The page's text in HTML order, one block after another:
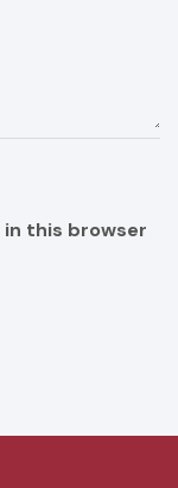
in this browser